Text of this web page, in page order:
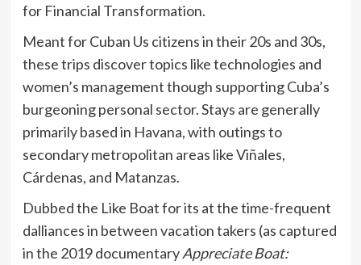
for Financial Transformation.
Meant for Cuban Us citizens in their 20s and 30s,
these trips discover topics like technologies and
women’s management though supporting Cuba’s
burgeoning personal sector. Stays are generally
primarily based in Havana, with outings to
secondary metropolitan areas like Viñales,
Cárdenas, and Matanzas.
Dubbed the Like Boat for its at the time-frequent
dalliances in between vacation takers (as captured
in the 2019 documentaryAppreciate Boat: